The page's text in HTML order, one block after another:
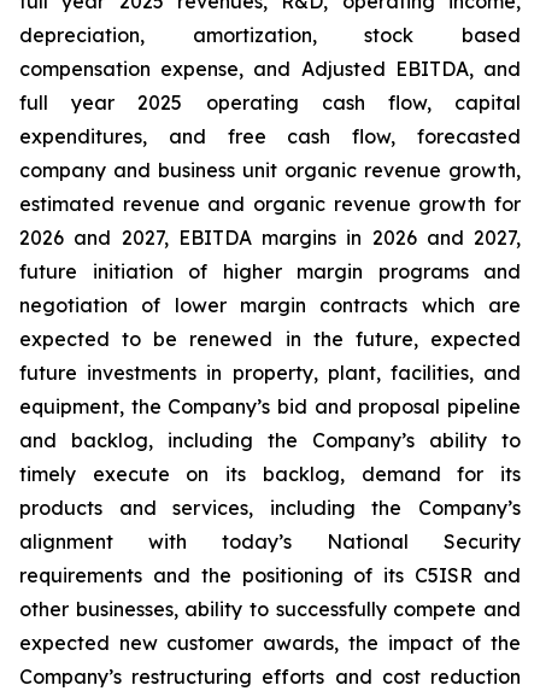
depreciation, amortization, stock based
compensation expense, and Adjusted EBITDA, and
full year 2025 operating cash flow, capital
expenditures, and free cash flow, forecasted
company and business unit organic revenue growth,
estimated revenue and organic revenue growth for
2026 and 2027, EBITDA margins in 2026 and 2027,
future initiation of higher margin programs and
negotiation of lower margin contracts which are
expected to be renewed in the future, expected
future investments in property, plant, facilities, and
equipment, the Company’s bid and proposal pipeline
and backlog, including the Company’s ability to
timely execute on its backlog, demand for its
products and services, including the Company’s
alignment with today’s National Security
requirements and the positioning of its C5ISR and
other businesses, ability to successfully compete and
expected new customer awards, the impact of the
Company’s restructuring efforts and cost reduction